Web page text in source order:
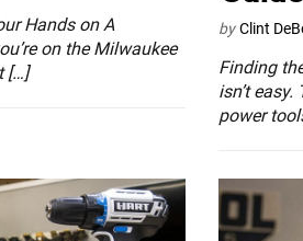
Hands on A
on the Milwaukee
[…]
by Clint
Finding
isn’t
power